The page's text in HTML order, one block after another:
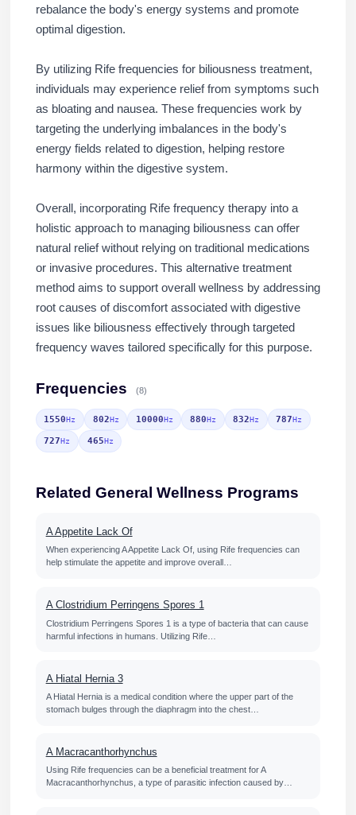
rebalance the body's energy systems and promote
optimal digestion.
By utilizing Rife frequencies for biliousness treatment,
individuals may experience relief from symptoms such
as bloating and nausea. These frequencies work by
targeting the underlying imbalances in the body's
energy fields related to digestion, helping restore
harmony within the digestive system.
Overall, incorporating Rife frequency therapy into a
holistic approach to managing biliousness can offer
natural relief without relying on traditional medications
or invasive procedures. This alternative treatment
method aims to support overall wellness by addressing
root causes of discomfort associated with digestive
issues like biliousness effectively through targeted
frequency waves tailored specifically for this purpose.
Frequencies (8)
1550Hz 802Hz 10000Hz 880Hz 832Hz 787Hz
727Hz 465Hz
Related General Wellness Programs
A Appetite Lack Of
When experiencing A Appetite Lack Of, using Rife frequencies can
help stimulate the appetite and improve overall…
A Clostridium Perringens Spores 1
Clostridium Perringens Spores 1 is a type of bacteria that can cause
harmful infections in humans. Utilizing Rife…
A Hiatal Hernia 3
A Hiatal Hernia is a medical condition where the upper part of the
stomach bulges through the diaphragm into the chest…
A Macracanthorhynchus
Using Rife frequencies can be a beneficial treatment for A
Macracanthorhynchus, a type of parasitic infection caused by…